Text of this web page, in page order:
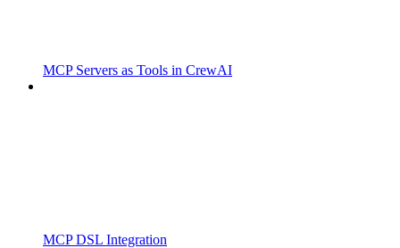
MCP Servers as Tools in CrewAI
MCP DSL Integration